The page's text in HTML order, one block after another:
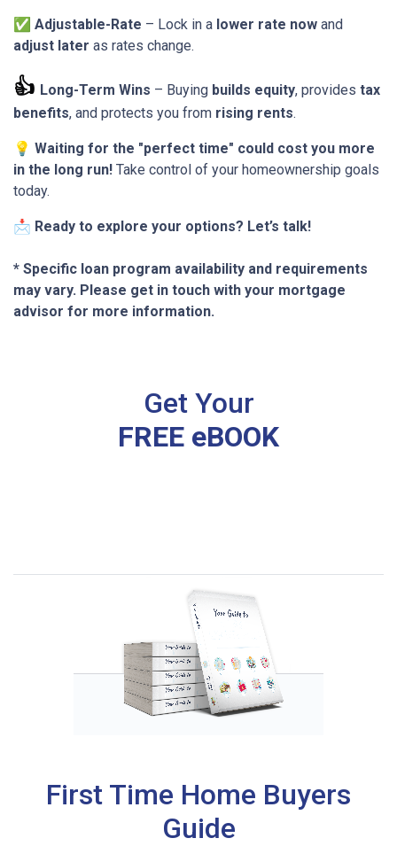
✅ Adjustable-Rate – Lock in a lower rate now and
adjust later as rates change.
👍 Long-Term Wins – Buying builds equity, provides tax
benefits, and protects you from rising rents.
💡 Waiting for the "perfect time" could cost you more
in the long run! Take control of your homeownership goals
today.
📩 Ready to explore your options? Let’s talk!
* Specific loan program availability and requirements
may vary. Please get in touch with your mortgage
advisor for more information.
Get Your
FREE eBOOK
First Time Home Buyers
Guide